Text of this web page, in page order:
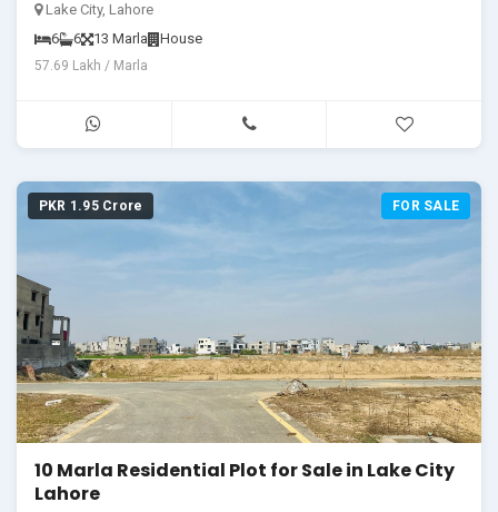
Lake City, Lahore
6
6 13 Marla House
57.69 Lakh / Marla
PKR 1.95 Crore FOR SALE
10 Marla Residential Plot for Sale in Lake City
Lahore